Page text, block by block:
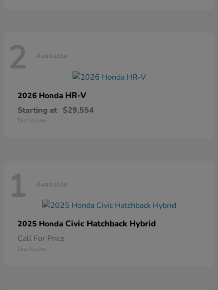
2 Available
2026 Honda HR-V
Starting at $29,554
Disclosure
1 Available
2025 Honda Civic Hatchback Hybrid
Call For Price
Disclosure